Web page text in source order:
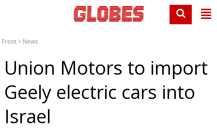
Front > News
Union Motors to import
Geely electric cars into
Israel